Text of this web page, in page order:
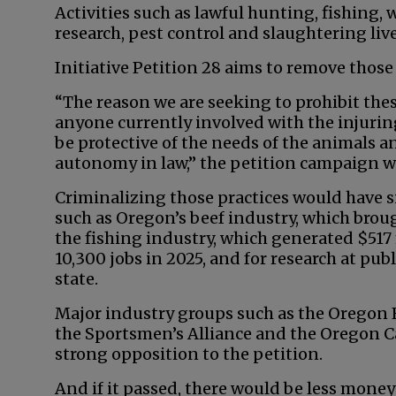
Activities such as lawful hunting, fishing,
research, pest control and slaughtering
Initiative Petition 28 aims to remove
“The reason we are seeking to prohibit
anyone currently involved with the
be protective of the needs of the animals
autonomy in law,” the petition campaign
Criminalizing those practices would
such as Oregon’s beef industry, which
the fishing industry, which generated
10,300 jobs in 2025, and for research at
state.
Major industry groups such as the Oregon
the Sportsmen’s Alliance and the Oregon
strong opposition to the petition.
And if it passed, there would be less